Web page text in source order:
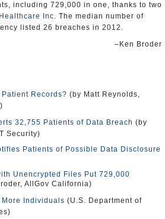
including 729,000 in one, thanks to two
Inc. The median number of
listed 26 breaches in 2012.
–Ken Broder
Records? (by Matt Reynolds,
32,755 Patients of Data Breach (by
Security)
Patients of Possible Data Disclosure
Unencrypted Files Put 729,000
AllGov California)
More Individuals (U.S. Department of